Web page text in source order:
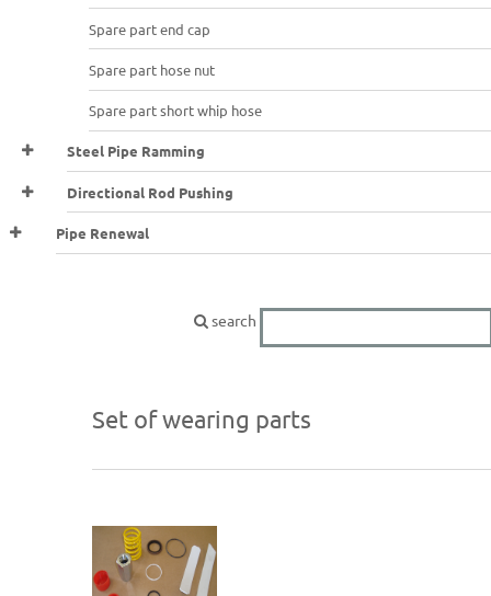
Spare part end cap
Spare part hose nut
Spare part short whip hose
Steel Pipe Ramming
Directional Rod Pushing
Pipe Renewal
search
Set of wearing parts